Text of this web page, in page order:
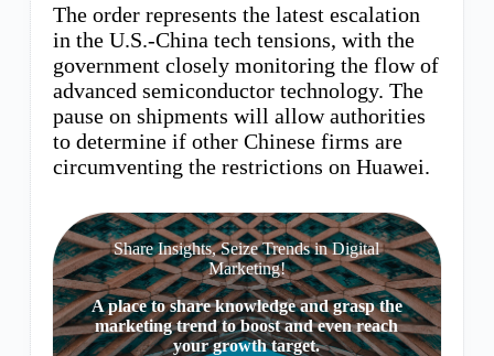
The order represents the latest escalation
in the U.S.-China tech tensions, with the
government closely monitoring the flow of
advanced semiconductor technology. The
pause on shipments will allow authorities
to determine if other Chinese firms are
circumventing the restrictions on Huawei.
Share Insights, Seize Trends in Digital
Marketing!
A place to share knowledge and grasp the
marketing trend to boost and even reach
your growth target.